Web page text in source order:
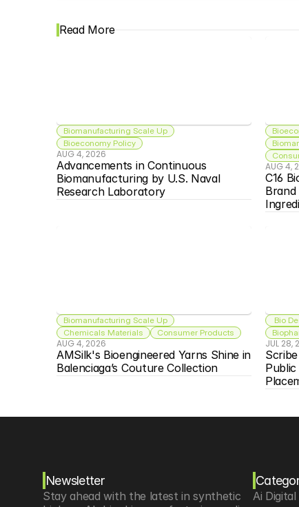
Read More
Biomanufacturing Scale Up
Bioeconomy Policy
AUG 4, 2026
Advancements in Continuous
Biomanufacturing by U.S. Naval
Research Laboratory
AUG 4,
C16
Biomanufacturing Scale Up
Chemicals Materials
Consumer Products
AUG 4, 2026
AMSilk's Bioengineered Yarns Shine in
Balenciaga’s Couture Collection
Bio
JUL 28,
Newsletter
Stay ahead with the latest in synthetic
Ai